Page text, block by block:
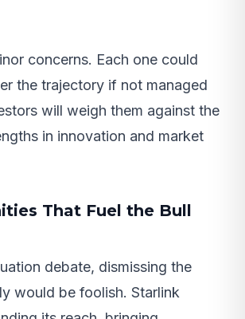
concerns. Each one could
the trajectory if not managed
will weigh them against the
in innovation and market
That Fuel the Bull
debate, dismissing the
would be foolish. Starlink